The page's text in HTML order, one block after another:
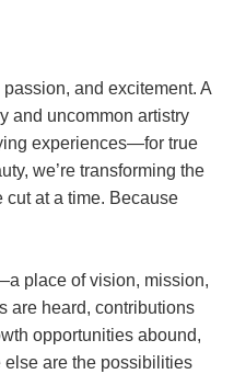
and excitement. A
and uncommon artistry
experiences—for true
we’re transforming the
at a time. Because
place of vision, mission,
are heard, contributions
opportunities abound,
are the possibilities